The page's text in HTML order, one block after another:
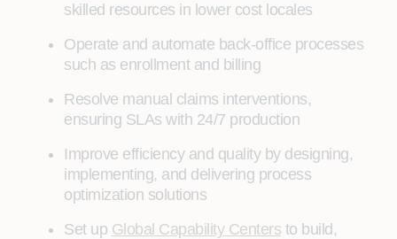
skilled resources in lower cost locales
Operate and automate back-office processes
such as enrollment and billing
Resolve manual claims interventions,
ensuring SLAs with 24/7 production
Improve efficiency and quality by designing,
implementing, and delivering process
optimization solutions
Set up Global Capability Centers to build,